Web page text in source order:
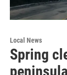
Local News
Spring